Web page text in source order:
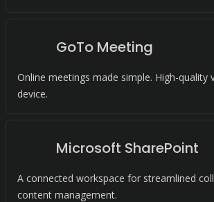
GoTo Meeting
Online meetings made simple. High-quality
device.
Microsoft SharePoint
A connected workspace for streamlined
content management.